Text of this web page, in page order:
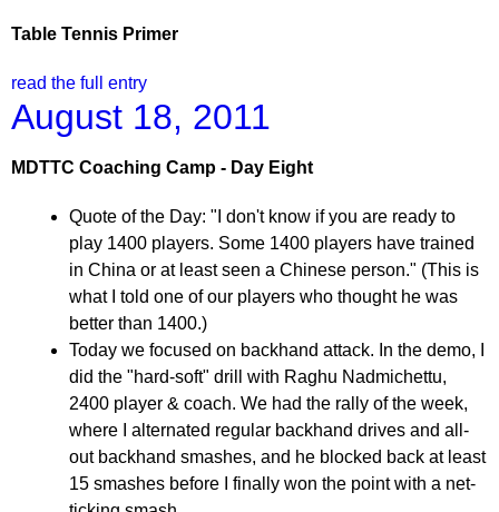
Table Tennis Primer
read the full entry
August 18, 2011
MDTTC Coaching Camp - Day Eight
Quote of the Day: "I don't know if you are ready to
play 1400 players. Some 1400 players have trained
in China or at least seen a Chinese person." (This is
what I told one of our players who thought he was
better than 1400.)
Today we focused on backhand attack. In the demo, I
did the "hard-soft" drill with Raghu Nadmichettu,
2400 player & coach. We had the rally of the week,
where I alternated regular backhand drives and all-
out backhand smashes, and he blocked back at least
15 smashes before I finally won the point with a net-